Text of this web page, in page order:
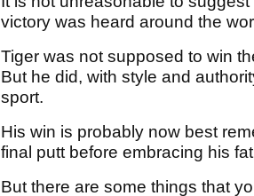
victory was heard around the
Tiger was not supposed to win
But he did, with style and
sport.
His win is probably now best
final putt before embracing his
But there are some things that